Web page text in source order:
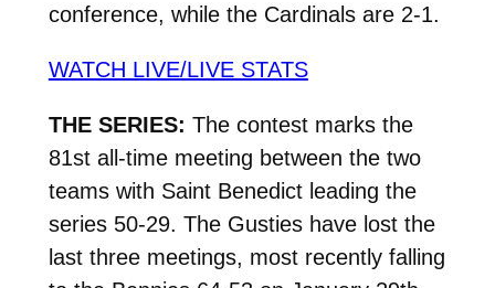
conference, while the Cardinals are 2-1.
WATCH LIVE/LIVE STATS
THE SERIES: The contest marks the
81st all-time meeting between the two
teams with Saint Benedict leading the
series 50-29. The Gusties have lost the
last three meetings, most recently falling